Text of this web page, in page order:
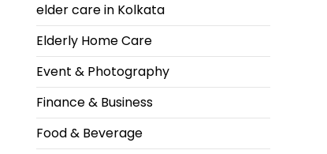
elder care in Kolkata
Elderly Home Care
Event & Photography
Finance & Business
Food & Beverage